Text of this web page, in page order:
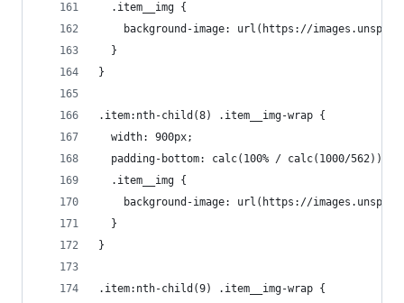
  .item__img {
background-image: url(https://
  }
}
.item:nth-child(8) .item__img-wrap {
  width: 900px;
  padding-bottom: calc(100% / calc(1000/562));
  .item__img {
background-image: url(https://
  }
}
.item:nth-child(9) .item__img-wrap {